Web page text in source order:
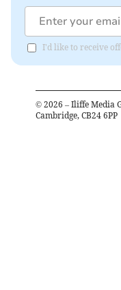
I'd like to receive
© 2026 – Iliffe Media
Cambridge, CB24 6PP